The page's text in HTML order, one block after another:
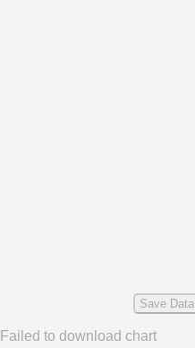
Save Data
Failed to download chart